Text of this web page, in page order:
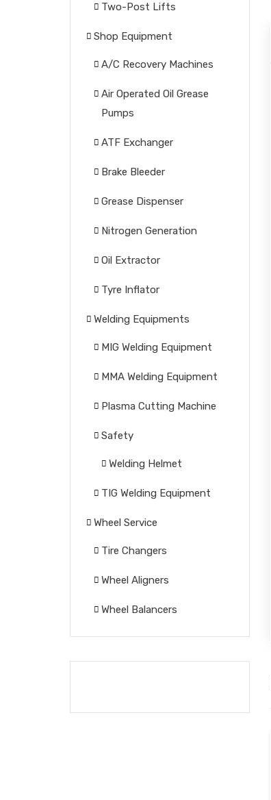
Two-Post Lifts
Shop Equipment
A/C Recovery Machines
Air Operated Oil Grease
Pumps
ATF Exchanger
Brake Bleeder
Grease Dispenser
Nitrogen Generation
Oil Extractor
Tyre Inflator
Welding Equipments
MIG Welding Equipment
MMA Welding Equipment
Plasma Cutting Machine
Safety
Welding Helmet
TIG Welding Equipment
Wheel Service
Tire Changers
Wheel Aligners
Wheel Balancers